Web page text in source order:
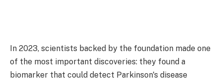
In 2023, scientists backed by the foundation made one
of the most important discoveries: they found a
biomarker that could detect Parkinson's disease